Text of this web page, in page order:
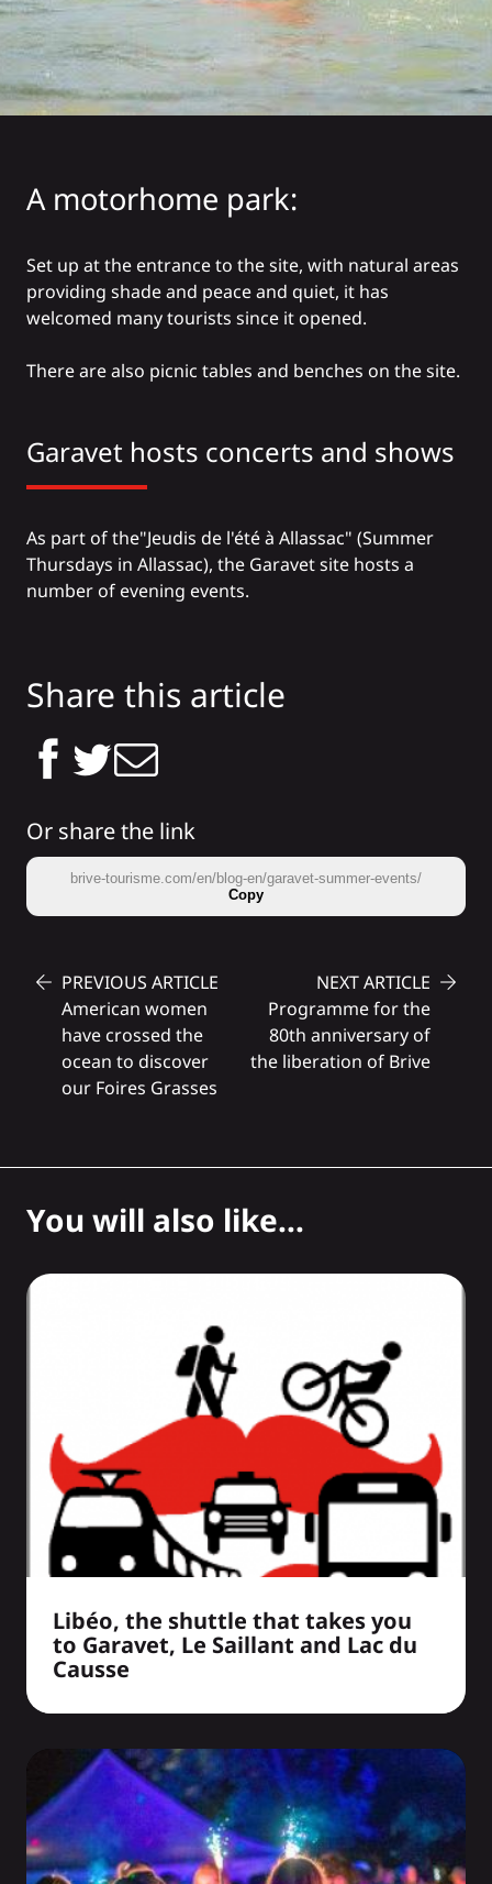
A motorhome park:
Set up at the entrance to the site, with natural areas
providing shade and peace and quiet, it has
welcomed many tourists since it opened.
There are also picnic tables and benches on the site.
Garavet hosts concerts and shows
As part of the"Jeudis de l'été à Allassac" (Summer
Thursdays in Allassac), the Garavet site hosts a
number of evening events.
Share this article
Or share the link
brive-tourisme.com/en/blog-en/garavet-summer-events/
Copy
PREVIOUS ARTICLE
American women
have crossed the
ocean to discover
our Foires Grasses
NEXT ARTICLE
Programme for the
80th anniversary of
the liberation of Brive
You will also like...
Libéo, the shuttle that takes you
to Garavet, Le Saillant and Lac du
Causse